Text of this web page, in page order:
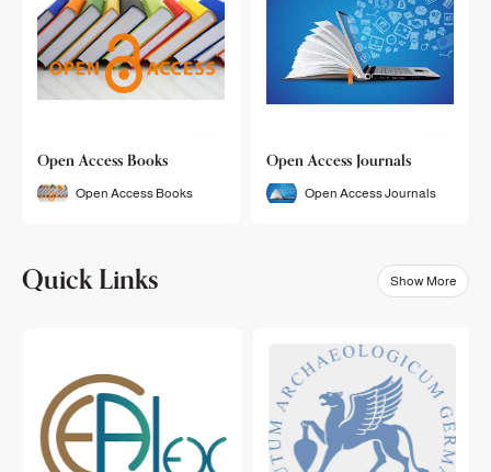
Open Access Books
Open Access Books
Open Access Journals
Open Access Journals
Quick Links Show More